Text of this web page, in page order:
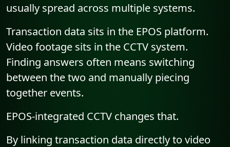
usually spread across multiple systems.
Transaction data sits in the EPOS platform.
Video footage sits in the CCTV system.
Finding answers often means switching
between the two and manually piecing
together events.
EPOS-integrated CCTV changes that.
By linking transaction data directly to video